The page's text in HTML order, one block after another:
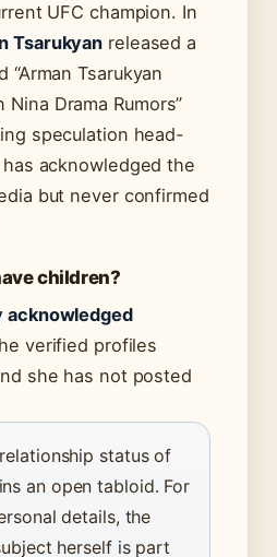
UFC champion. In
Tsarukyan released a
“Arman Tsarukyan
Nina Drama Rumors”
speculation head-
acknowledged the
but never confirmed
children?
acknowledged
verified profiles
she has not posted
status of
an open tabloid. For
details, the
herself is part